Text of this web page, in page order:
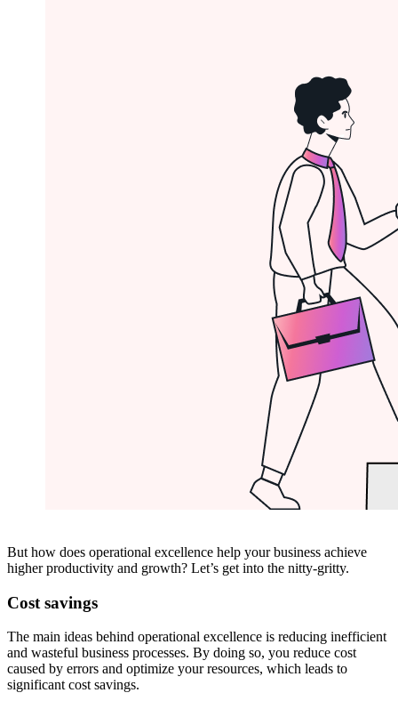
But how does operational excellence help your business achieve
higher productivity and growth? Let’s get into the nitty-gritty.
Cost savings
The main ideas behind operational excellence is reducing inefficient
and wasteful business processes. By doing so, you reduce cost
caused by errors and optimize your resources, which leads to
significant cost savings.